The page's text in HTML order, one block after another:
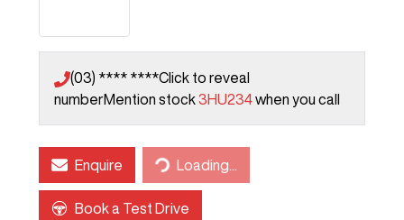
(03) **** ****Click to reveal
numberMention stock3HU234when you call
Enquire Loading...
Loading...
Book a Test Drive